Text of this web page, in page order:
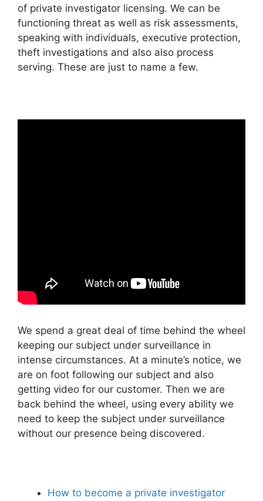
of private investigator licensing. We can be
functioning threat as well as risk assessments,
speaking with individuals, executive protection,
theft investigations and also also process
serving. These are just to name a few.
We spend a great deal of time behind the wheel
keeping our subject under surveillance in
intense circumstances. At a minute’s notice, we
are on foot following our subject and also
getting video for our customer. Then we are
back behind the wheel, using every ability we
need to keep the subject under surveillance
without our presence being discovered.
How to become a private investigator